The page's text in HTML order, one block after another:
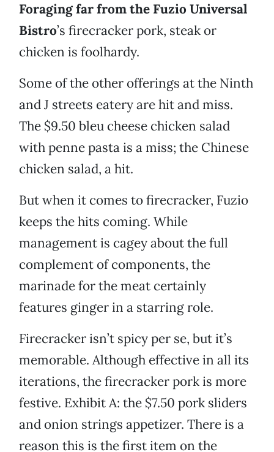
Foraging far from the Fuzio Universal
Bistro’s firecracker pork, steak or
chicken is foolhardy.
Some of the other offerings at the Ninth
and J streets eatery are hit and miss.
The $9.50 bleu cheese chicken salad
with penne pasta is a miss; the Chinese
chicken salad, a hit.
But when it comes to firecracker, Fuzio
keeps the hits coming. While
management is cagey about the full
complement of components, the
marinade for the meat certainly
features ginger in a starring role.
Firecracker isn’t spicy per se, but it’s
memorable. Although effective in all its
iterations, the firecracker pork is more
festive. Exhibit A: the $7.50 pork sliders
and onion strings appetizer. There is a
reason this is the first item on the